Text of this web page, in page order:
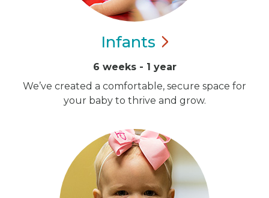
Infants
6 weeks - 1 year
We’ve created a comfortable, secure space for
your baby to thrive and grow.